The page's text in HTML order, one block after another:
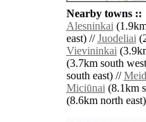
Nearby towns ::
Alesninkai
east) //Juodeliai
Vievininkai
(3.7km south
south east) //
Miciūnai(8.1km
(8.6km north